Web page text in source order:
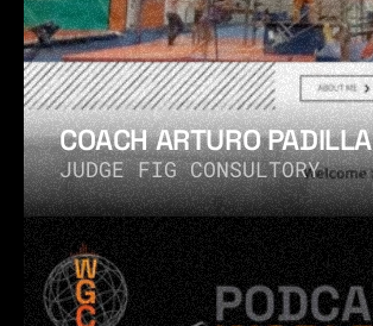
COACH ARTURO PADILLA
JUDGE FIG CONSULTORY